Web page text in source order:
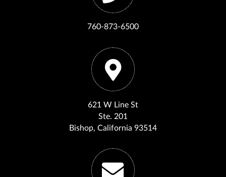
760-873-6500
621 W Line St
Ste. 201
Bishop, California 93514